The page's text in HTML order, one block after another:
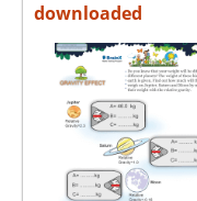
downloaded